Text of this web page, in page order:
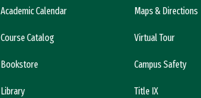
Academic Calendar
Course Catalog
Bookstore
Library
Maps & Directions
Virtual Tour
Campus Safety
Title IX